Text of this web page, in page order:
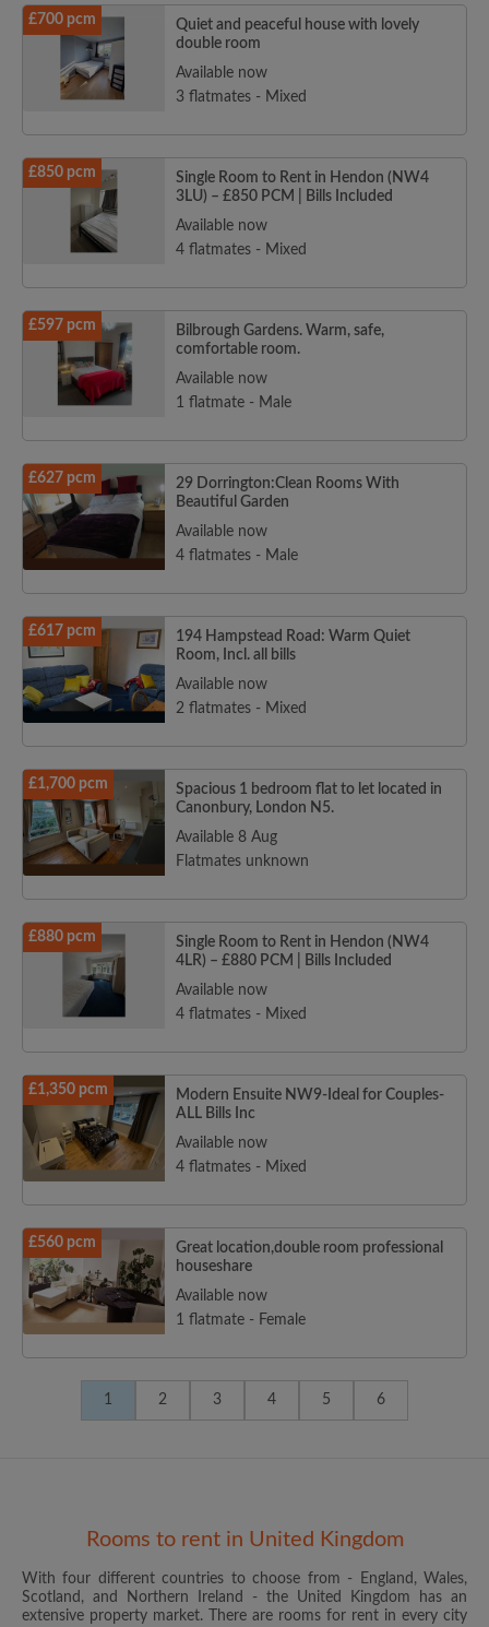
£700 pcm
Quiet and peaceful house with lovely
double room
Available now
3 flatmates - Mixed
£850 pcm
Single Room to Rent in Hendon (NW4
3LU) – £850 PCM | Bills Included
Available now
4 flatmates - Mixed
£597 pcm
Bilbrough Gardens. Warm, safe,
comfortable room.
Available now
1 flatmate - Male
£627 pcm
29 Dorrington:Clean Rooms With
Beautiful Garden
Available now
4 flatmates - Male
£617 pcm
194 Hampstead Road: Warm Quiet
Room, Incl. all bills
Available now
2 flatmates - Mixed
£1,700 pcm
Spacious 1 bedroom flat to let located in
Canonbury, London N5.
Available 8 Aug
Flatmates unknown
£880 pcm
Single Room to Rent in Hendon (NW4
4LR) – £880 PCM | Bills Included
Available now
4 flatmates - Mixed
£1,350 pcm
Modern Ensuite NW9-Ideal for Couples-
ALL Bills Inc
Available now
4 flatmates - Mixed
£560 pcm
Great location,double room professional
houseshare
Available now
1 flatmate - Female
1 2 3 4 5 6
Rooms to rent in United Kingdom
With four different countries to choose from - England, Wales,
Scotland, and Northern Ireland - the United Kingdom has an
extensive property market. There are rooms for rent in every city